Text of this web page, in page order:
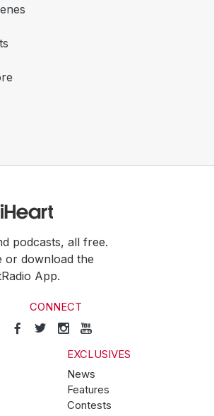
podcasts, all free.
or download the
App.
CONNECT
EXCLUSIVES
News
Features
Contests